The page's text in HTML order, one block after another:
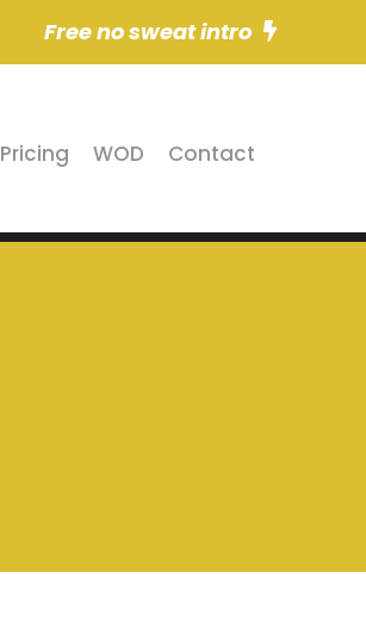
Free no sweat intro
Pricing WOD Contact